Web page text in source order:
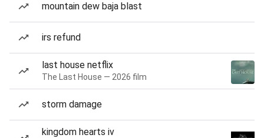
mountain dew baja blast
irs refund
last house netflix
The Last House — 2026 film
storm damage
kingdom hearts iv